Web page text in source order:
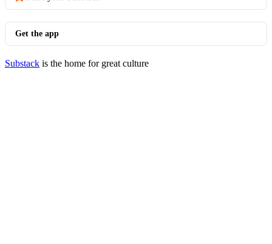
Get the app
Substack is the home for great culture